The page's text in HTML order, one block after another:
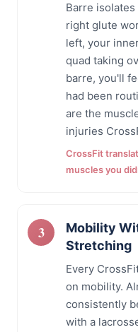
Barre
right glute
left, your
quad taking
barre, you'll
had been
are the
injuries
CrossFit
muscles you
Mobility
Stretching
Every
on mobility.
consistently
with a